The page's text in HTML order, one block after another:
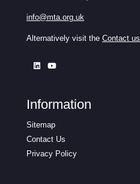
info@mta.org.uk
Alternatively visit the Contact us
Information
Sitemap
Contact Us
Privacy Policy